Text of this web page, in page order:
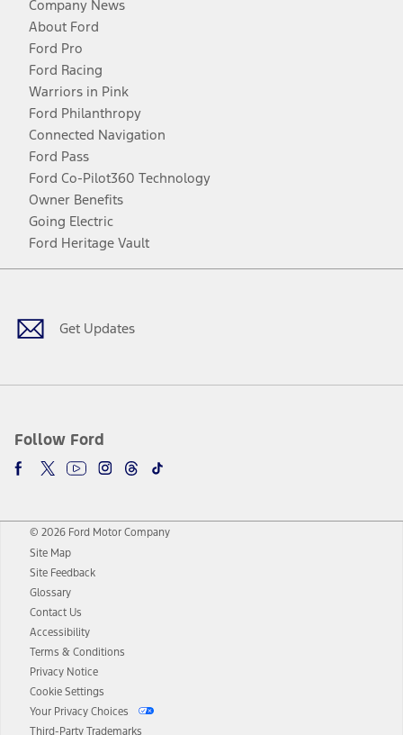
Company News
About Ford
Ford Pro
Ford Racing
Warriors in Pink
Ford Philanthropy
Connected Navigation
Ford Pass
Ford Co-Pilot360 Technology
Owner Benefits
Going Electric
Ford Heritage Vault
Get Updates
Follow Ford
Facebook
TwitterYoutubeInstagram
Threads
TikTok
© 2026 Ford Motor Company
Site Map
Site Feedback
Glossary
Contact Us
Accessibility
Terms & Conditions
Privacy Notice
Cookie Settings
Your Privacy Choices
Third-Party Trademarks